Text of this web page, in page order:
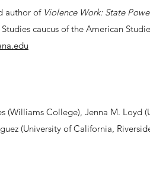
author of Violence Work: State
caucus of the American
(Williams College), Jenna M. Loyd
(University of California,